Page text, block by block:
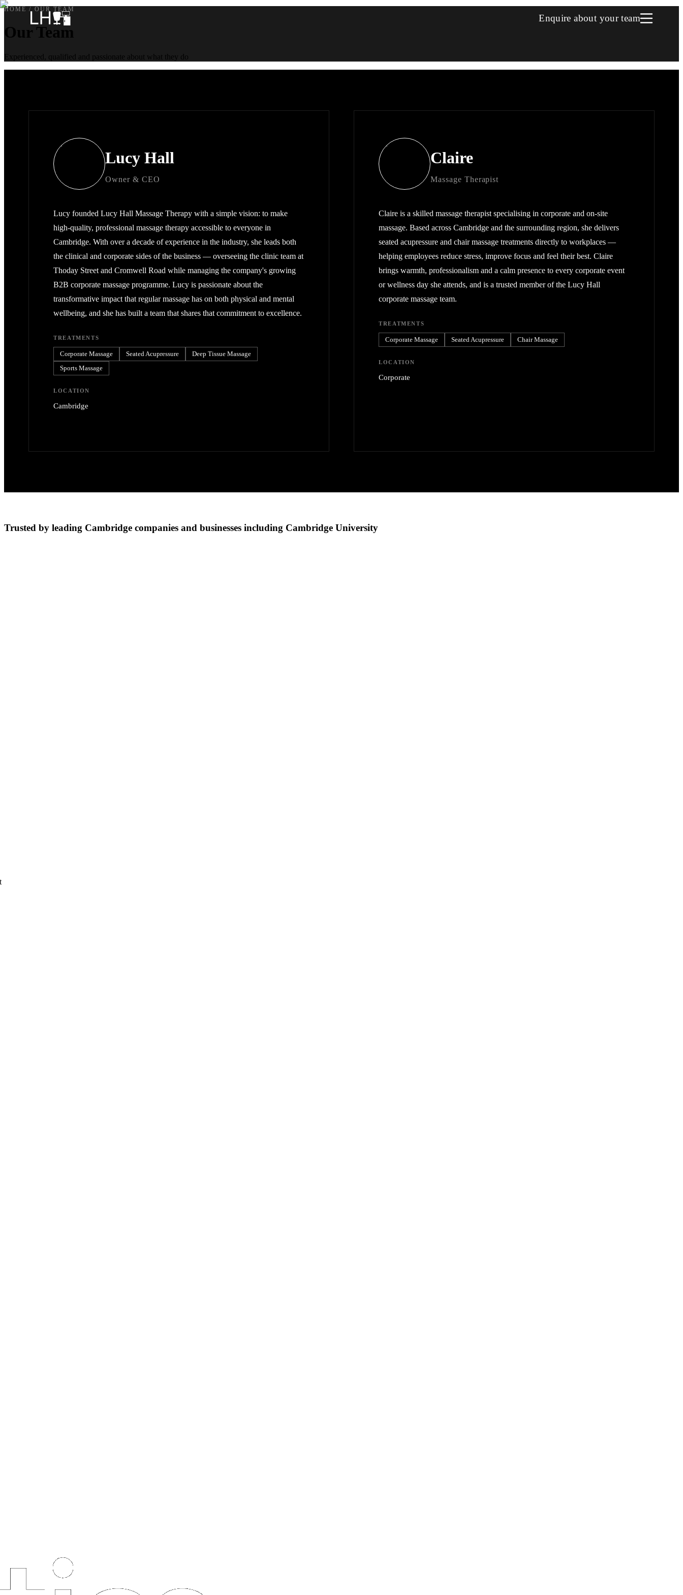
Enquire about your team
HOME / OUR TEAM
Our Team
Experienced, qualified and passionate about what they do
Lucy Hall
Owner & CEO
Lucy founded Lucy Hall Massage Therapy with a simple vision: to make
high-quality, professional massage therapy accessible to everyone in
Cambridge. With over a decade of experience in the industry, she leads both
the clinical and corporate sides of the business — overseeing the clinic team at
Thoday Street and Cromwell Road while managing the company's growing
B2B corporate massage programme. Lucy is passionate about the
transformative impact that regular massage has on both physical and mental
wellbeing, and she has built a team that shares that commitment to excellence.
TREATMENTS
Corporate Massage Seated Acupressure
Deep Tissue Massage
Sports Massage
LOCATION
Cambridge
Claire
Massage Therapist
Claire is a skilled massage therapist specialising in corporate and on-site
massage. Based across Cambridge and the surrounding region, she delivers
seated acupressure and chair massage treatments directly to workplaces —
helping employees reduce stress, improve focus and feel their best. Claire
brings warmth, professionalism and a calm presence to every corporate event
or wellness day she attends, and is a trusted member of the Lucy Hall
corporate massage team.
TREATMENTS
Corporate Massage Seated Acupressure Chair Massage
LOCATION
Corporate
Trusted by leading Cambridge companies and businesses including Cambridge University